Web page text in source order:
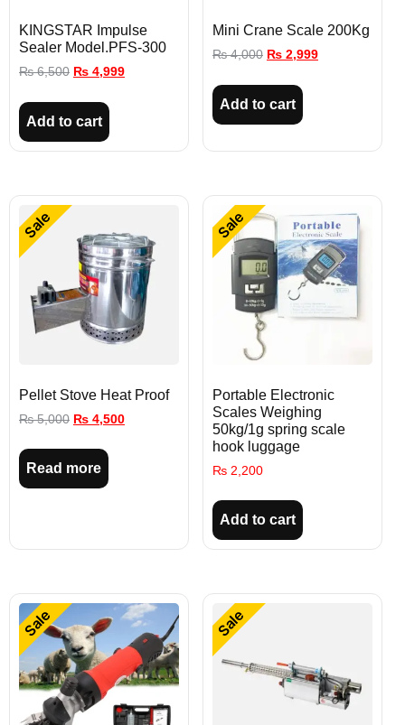
KINGSTAR Impulse
Sealer Model.PFS-300
₨6,500 ₨ 4,999
Add to cart
Mini Crane Scale 200Kg
₨4,000 ₨ 2,999
Add to cart
Sale
Pellet Stove Heat Proof
₨5,000 ₨ 4,500
Read more
Sale
Portable Electronic
Scales Weighing
50kg/1g spring scale
hook luggage
₨ 2,200
Add to cart
Sale Sale